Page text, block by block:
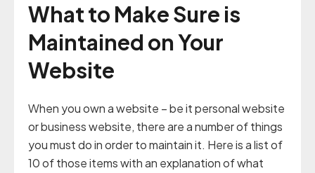
What to Make Sure is
Maintained on Your
Website
When you own a website – be it personal website
or business website, there are a number of things
you must do in order to maintain it. Here is a list of
10 of those items with an explanation of what